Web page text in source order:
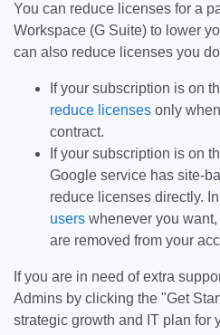
You can reduce licenses for a
Workspace (G Suite) to lower
can also reduce licenses you
If your subscription is on
reduce licenses only
contract.
If your subscription is on
Google service has site-
reduce licenses directly.
users whenever you
are removed from your
If you are in need of extra
Admins by clicking the "Get
strategic growth and IT plan for